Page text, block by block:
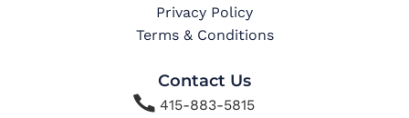
Privacy Policy
Terms & Conditions
Contact Us
415-883-5815